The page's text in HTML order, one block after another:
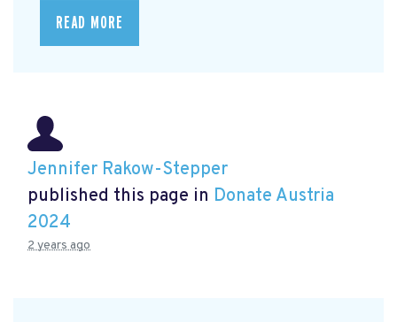
READ MORE
Jennifer Rakow-Stepper
published this page in Donate Austria
2024
2 years ago